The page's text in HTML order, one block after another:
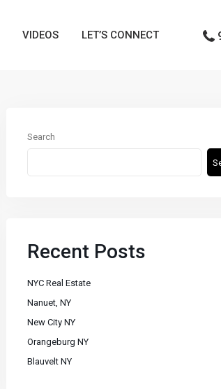
VIDEOS LET’S CONNECT
Search
Recent Posts
NYC Real Estate
Nanuet, NY
New City NY
Orangeburg NY
Blauvelt NY